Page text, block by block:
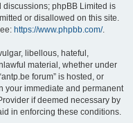
phpBB Limited is
or disallowed on this site.
https://www.phpbb.com/.
libellous, hateful,
material, whether under
forum” is hosted, or
your immediate and permanent
if deemed necessary by
in enforcing these conditions.